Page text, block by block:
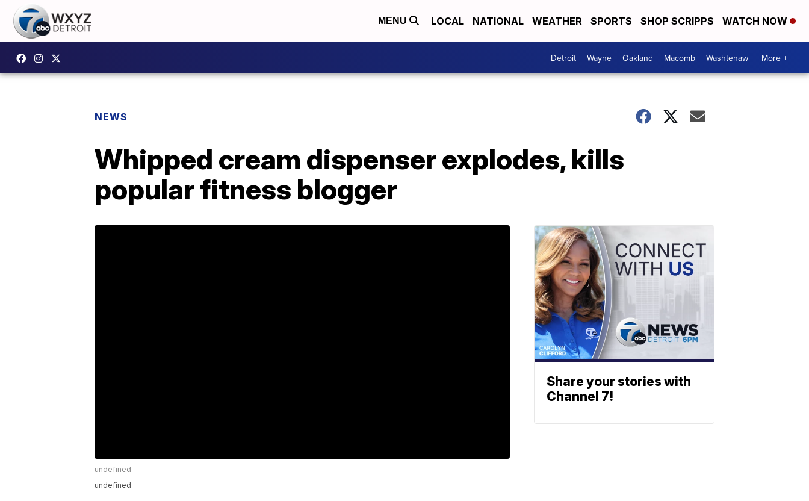
MENU LOCAL NATIONAL WEATHER SPORTS SHOP SCRIPPS WATCH NOW
Detroit Wayne Oakland Macomb Washtenaw More +
NEWS
Whipped cream dispenser explodes, kills
popular fitness blogger
undefined
undefined
Share your stories with
Channel 7!